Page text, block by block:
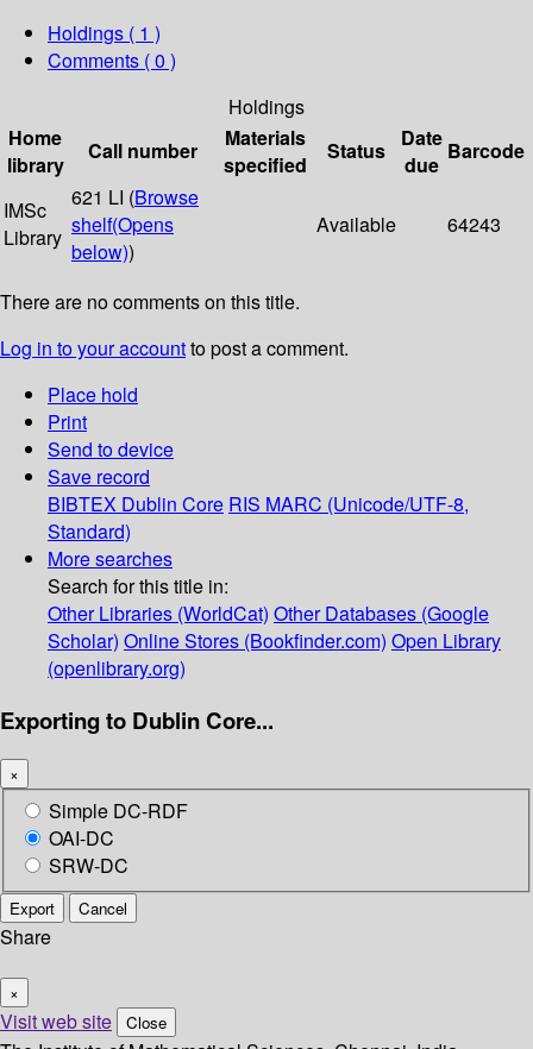
Holdings ( 1 )
Comments ( 0 )
Holdings
Home
library
Call number
Materials
specified
Status
Date
due
Barcode
IMSc
Library
621 LI (Browse
shelf(Opens
below))
Available 64243
There are no comments on this title.
Log in to your accountto post a comment.
Place hold
Print
Send to device
Save record
BIBTEX Dublin Core RIS MARC (Unicode/UTF-8,
Standard)
More searches
Search for this title in:
Other Libraries (WorldCat) Other Databases (Google
Scholar) Online Stores (Bookfinder.com) Open Library
(openlibrary.org)
Exporting to Dublin Core...
×
Simple DC-RDF
OAI-DC
SRW-DC
Export Cancel
Share
×
Visit web site Close